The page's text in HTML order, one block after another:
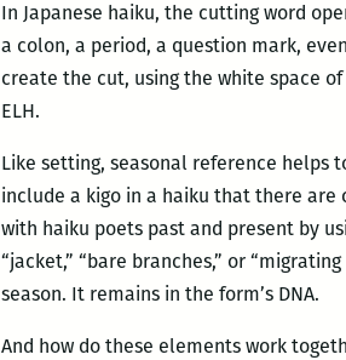
In Japanese haiku, the cutting word
a colon, a period, a question mark,
create the cut, using the white space
ELH.
Like setting, seasonal reference helps
include a kigo in a haiku that there are
with haiku poets past and present by
“jacket,” “bare branches,” or
season. It remains in the form’s DNA.
And how do these elements work